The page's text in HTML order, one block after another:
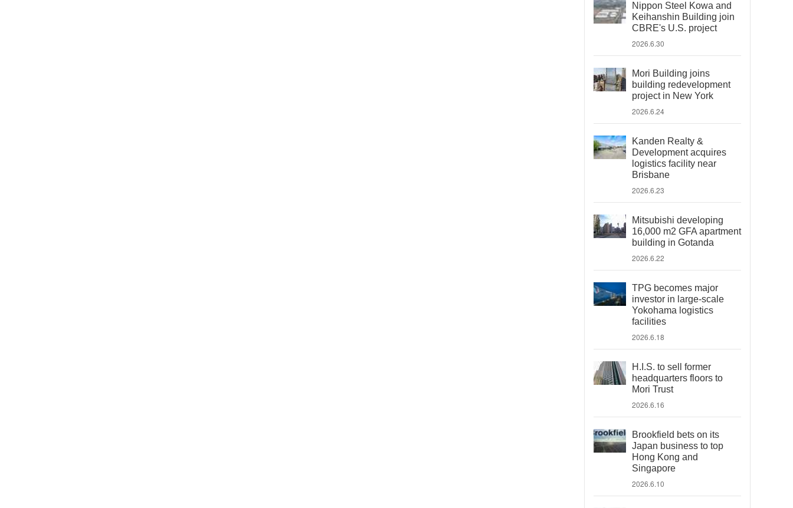
Nippon Steel Kowa and
Keihanshin Building join
CBRE's U.S. project
2026.6.30
Mori Building joins
building redevelopment
project in New York
2026.6.24
Kanden Realty &
Development acquires
logistics facility near
Brisbane
2026.6.23
Mitsubishi developing
16,000 m2 GFA apartment
building in Gotanda
2026.6.22
TPG becomes major
investor in large-scale
Yokohama logistics
facilities
2026.6.18
H.I.S. to sell former
headquarters floors to
Mori Trust
2026.6.16
Brookfield bets on its
Japan business to top
Hong Kong and
Singapore
2026.6.10